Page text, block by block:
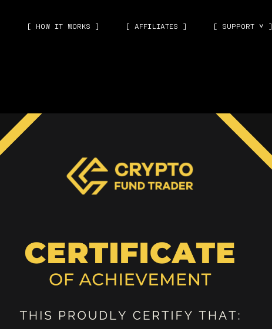
[ HOW IT WORKS ] [ AFFILIATES ] [ SUPPORT ˅ ]